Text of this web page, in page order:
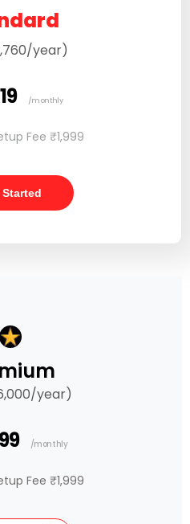
year)
/monthly
Fee ₹1,999
Started
year)
/monthly
Fee ₹1,999